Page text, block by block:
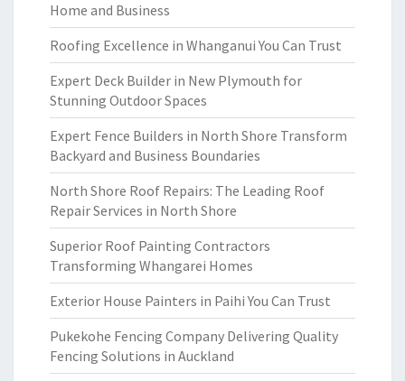
Home and Business
Roofing Excellence in Whanganui You Can Trust
Expert Deck Builder in New Plymouth for
Stunning Outdoor Spaces
Expert Fence Builders in North Shore Transform
Backyard and Business Boundaries
North Shore Roof Repairs: The Leading Roof
Repair Services in North Shore
Superior Roof Painting Contractors
Transforming Whangarei Homes
Exterior House Painters in Paihi You Can Trust
Pukekohe Fencing Company Delivering Quality
Fencing Solutions in Auckland